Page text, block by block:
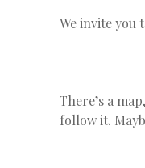
We invite you
There’s a
follow it.